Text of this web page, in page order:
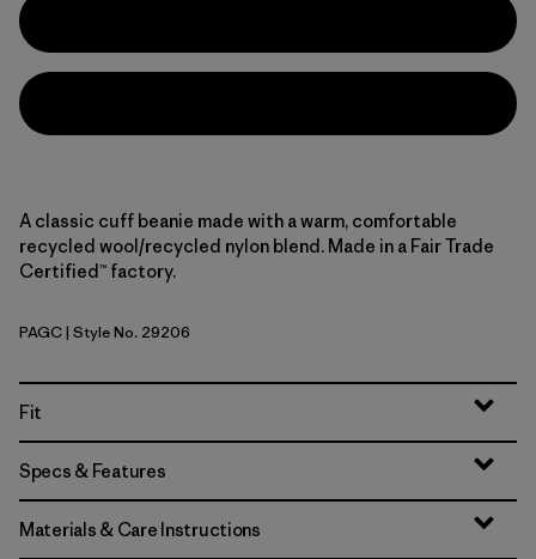
A classic cuff beanie made with a warm, comfortable
recycled wool/recycled nylon blend. Made in a Fair Trade
Certified™ factory.
Pass It Around: Glacial Blue
PAGC| Style No. 29206
Fit
Specs & Features
Materials & Care Instructions